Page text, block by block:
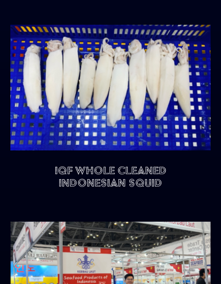
IQF Whole Cleaned
Indonesian Squid